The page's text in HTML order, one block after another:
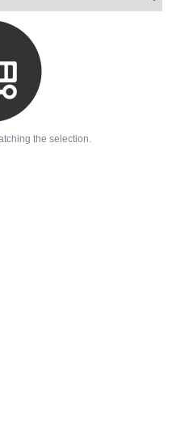
the selection.